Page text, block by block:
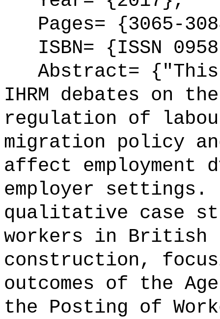
Pages= {3065-
ISBN= {ISSN
Abstract= {"This
IHRM debates on
regulation of
migration policy
affect employment
employer settings.
qualitative case
workers in British
construction,
outcomes of the
the Posting of